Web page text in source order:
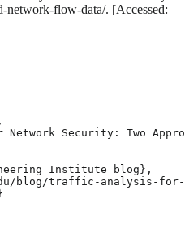
network-flow-data/. [Accessed:
Security: Two
Institute blog},
blog/traffic-analysis-for-